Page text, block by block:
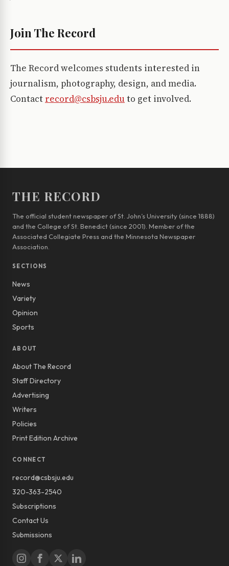
Join The Record
The Record welcomes students interested in
journalism, photography, design, and media.
Contact record@csbsju.eduto get involved.
THE RECORD
The official student newspaper of St. John’s University (since 1888)
and the College of St. Benedict (since 2001). Member of the
Associated Collegiate Press and the Minnesota Newspaper
Association.
SECTIONS
News
Variety
Opinion
Sports
ABOUT
About The Record
Staff Directory
Advertising
Writers
Policies
Print Edition Archive
CONNECT
record@csbsju.edu
320-363-2540
Subscriptions
Contact Us
Submissions